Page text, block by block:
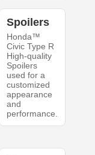
Spoilers
Honda™
Civic Type R
High-quality
Spoilers
used for a
customized
appearance
and
performance.